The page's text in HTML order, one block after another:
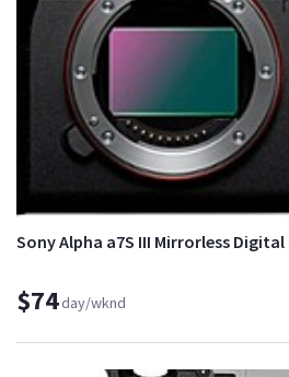
Sony Alpha a7S III Mirrorless Digital
$74day/wknd